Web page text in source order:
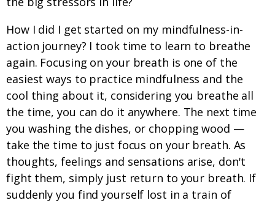
How I did I get started on my mindfulness-in-
action journey? I took time to learn to breathe
again. Focusing on your breath is one of the
easiest ways to practice mindfulness and the
cool thing about it, considering you breathe all
the time, you can do it anywhere. The next time
you washing the dishes, or chopping wood —
take the time to just focus on your breath. As
thoughts, feelings and sensations arise, don't
fight them, simply just return to your breath. If
suddenly you find yourself lost in a train of